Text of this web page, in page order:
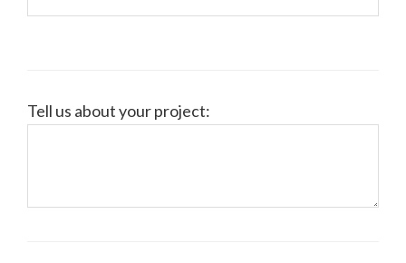
Tell us about your project: